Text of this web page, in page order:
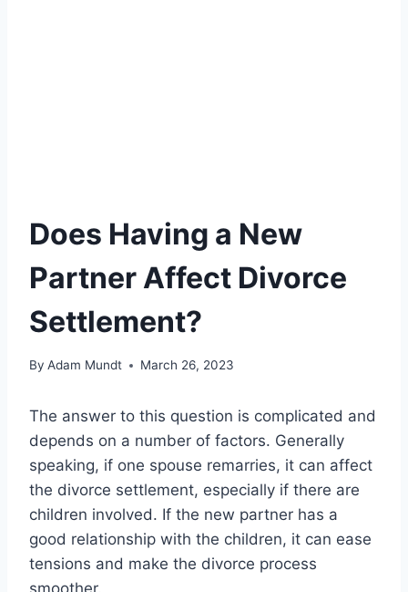
Does Having a New
Partner Affect Divorce
Settlement?
By Adam Mundt March 26, 2023
The answer to this question is complicated and
depends on a number of factors. Generally
speaking, if one spouse remarries, it can affect
the divorce settlement, especially if there are
children involved. If the new partner has a
good relationship with the children, it can ease
tensions and make the divorce process